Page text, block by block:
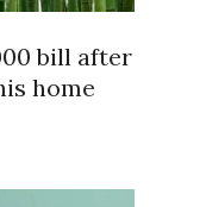
bill after
home